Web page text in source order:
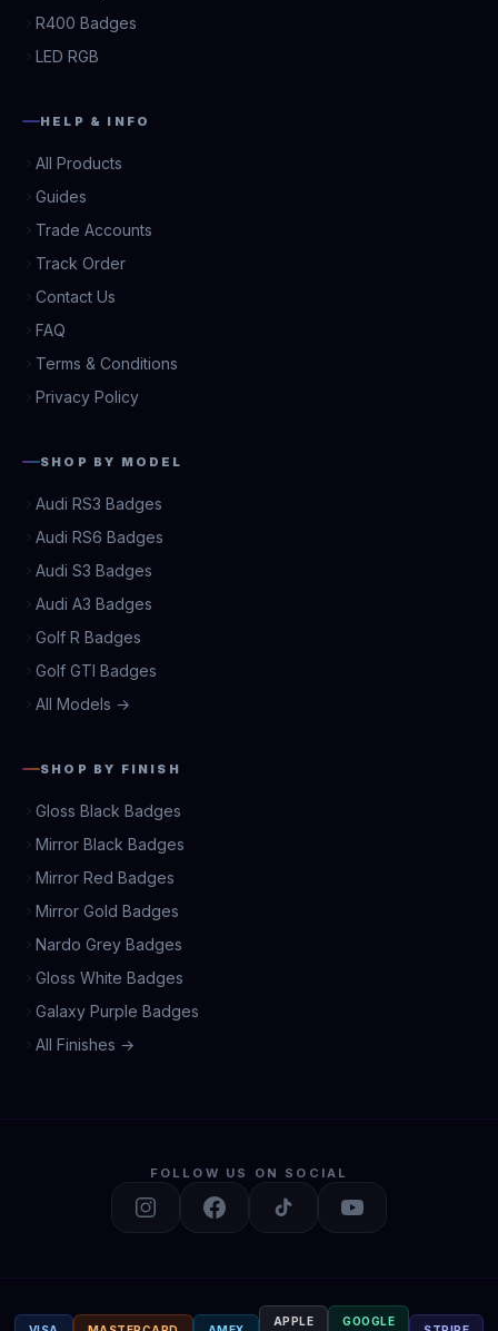
R400 Badges
LED RGB
HELP & INFO
All Products
Guides
Trade Accounts
Track Order
Contact Us
FAQ
Terms & Conditions
Privacy Policy
SHOP BY MODEL
Audi RS3 Badges
Audi RS6 Badges
Audi S3 Badges
Audi A3 Badges
Golf R Badges
Golf GTI Badges
All Models →
SHOP BY FINISH
Gloss Black Badges
Mirror Black Badges
Mirror Red Badges
Mirror Gold Badges
Nardo Grey Badges
Gloss White Badges
Galaxy Purple Badges
All Finishes →
FOLLOW US ON SOCIAL
APPLE GOOGLE